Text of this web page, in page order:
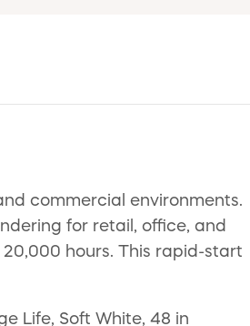
commercial environments.
for retail, office, and
hours. This rapid-start
Life, Soft White, 48 in